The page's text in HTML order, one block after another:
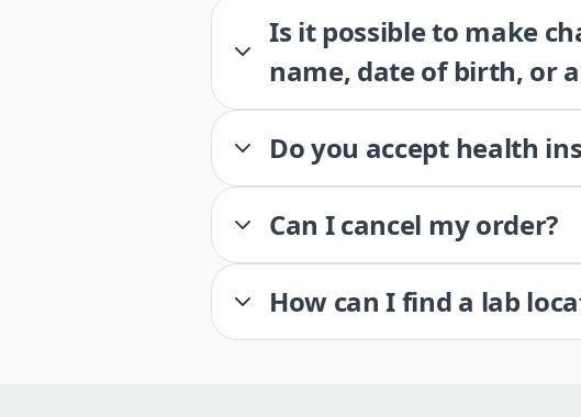
Is it possible to make
name, date of birth, or
Do you accept health
Can I cancel my order?
How can I find a lab